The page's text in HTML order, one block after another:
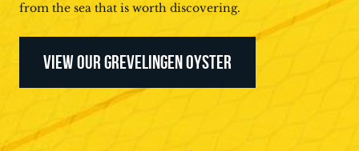
from the sea that is worth discovering.
VIEW OUR GREVELINGEN OYSTER